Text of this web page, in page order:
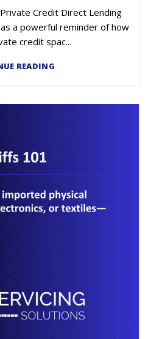
Credit Direct Lending
a powerful reminder of how
credit spac...
READING